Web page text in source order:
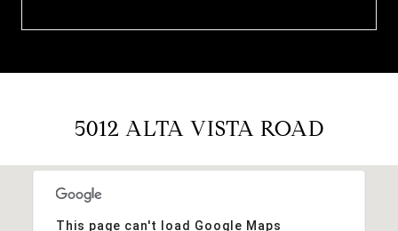
5012 ALTA VISTA ROAD
This page can't load Google Maps